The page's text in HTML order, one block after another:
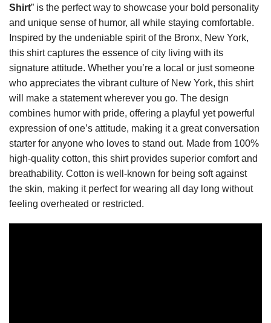
Shirt” is the perfect way to showcase your bold personality
and unique sense of humor, all while staying comfortable.
Inspired by the undeniable spirit of the Bronx, New York,
this shirt captures the essence of city living with its
signature attitude. Whether you’re a local or just someone
who appreciates the vibrant culture of New York, this shirt
will make a statement wherever you go. The design
combines humor with pride, offering a playful yet powerful
expression of one’s attitude, making it a great conversation
starter for anyone who loves to stand out. Made from 100%
high-quality cotton, this shirt provides superior comfort and
breathability. Cotton is well-known for being soft against
the skin, making it perfect for wearing all day long without
feeling overheated or restricted.